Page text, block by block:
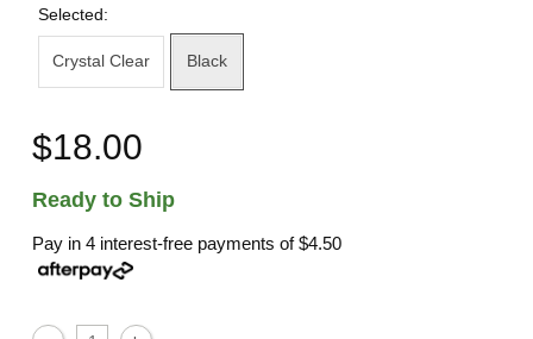
Selected:
Crystal Clear Black
$18.00
Ready to Ship
Pay in 4 interest-free payments of$4.50